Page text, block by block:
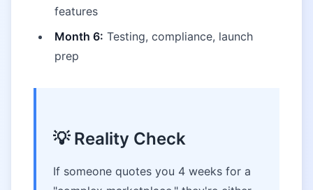
features
Month 6: Testing, compliance, launch
prep
💡 Reality Check
If someone quotes you 4 weeks for a